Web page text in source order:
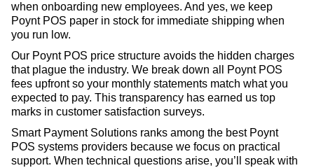
when onboarding new employees. And yes, we keep
Poynt POS paper in stock for immediate shipping when
you run low.
Our Poynt POS price structure avoids the hidden charges
that plague the industry. We break down all Poynt POS
fees upfront so your monthly statements match what you
expected to pay. This transparency has earned us top
marks in customer satisfaction surveys.
Smart Payment Solutions ranks among the best Poynt
POS systems providers because we focus on practical
support. When technical questions arise, you’ll speak with